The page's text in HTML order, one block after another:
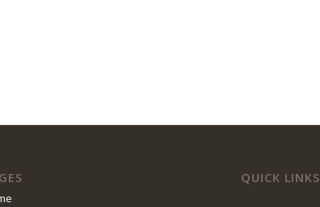
QUICK LINKS